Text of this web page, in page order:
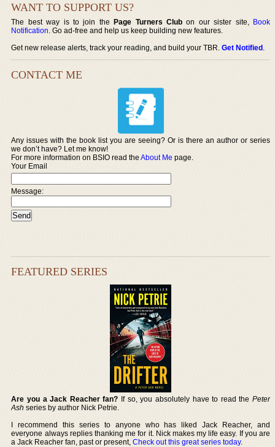
WANT TO SUPPORT US?
The best way is to join thePage Turners Club on our sister site, Book
Notification. Go ad-free and help us keep building new features.
Get new release alerts, track your reading, and build your TBR.Get Notified.
CONTACT ME
Any issues with the book list you are seeing? Or is there an author or series
we don’t have? Let me know!
For more information on BSIO read theAbout Me page.
Your Email
Message:
FEATURED SERIES
Are you a Jack Reacher fan? If so, you absolutely have to read the Peter
Ash series by author Nick Petrie.
I recommend this series to anyone who has liked Jack Reacher, and
everyone always replies thanking me for it. Nick makes my life easy. If you are
a Jack Reacher fan, past or present,Check out this great series today.